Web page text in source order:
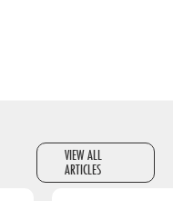
VIEW ALL
ARTICLES